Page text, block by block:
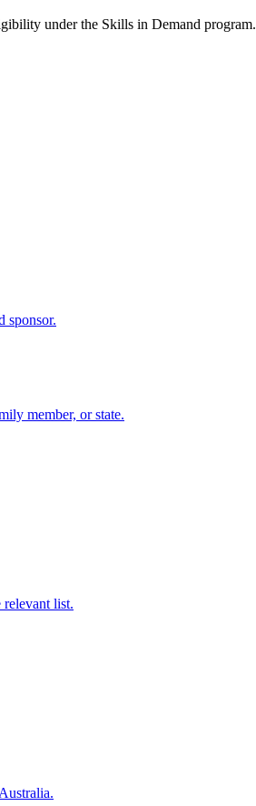
under the Skills in Demand program.
sponsor.
member, or state.
list.